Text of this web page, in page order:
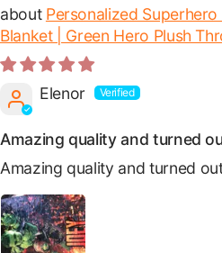
Personalized
Blanket | Green Hero Plush
Elenor
Amazing quality and turned
Amazing quality and turned